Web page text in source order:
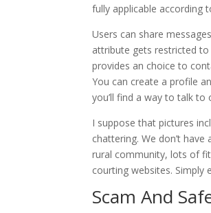
fully applicable according
Users can share
attribute gets restricted to
provides an choice to
You can create a profile
you’ll find a way to talk
I suppose that pictures
chattering. We don’t
rural community, lots of
courting websites.
Scam And